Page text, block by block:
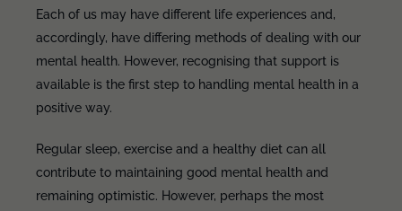
Each of us may have different life experiences and,
accordingly, have differing methods of dealing with our
mental health. However, recognising that support is
available is the first step to handling mental health in a
positive way.
Regular sleep, exercise and a healthy diet can all
contribute to maintaining good mental health and
remaining optimistic. However, perhaps the most